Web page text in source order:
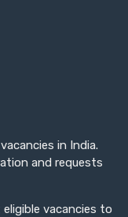
in India.
and requests
vacancies to